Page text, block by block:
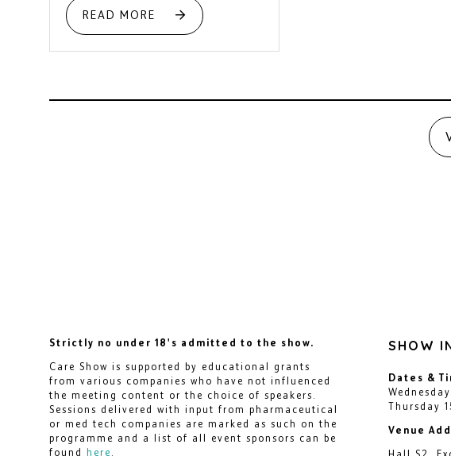
READ MORE
Strictly no under 18's admitted to the show.
Care Show is supported by educational grants
from various companies who have not influenced
the meeting content or the choice of speakers.
Sessions delivered with input from pharmaceutical
or med tech companies are marked as such on the
programme and a list of all event sponsors can be
found here
SHOW
Dates &
Thursday
Venue